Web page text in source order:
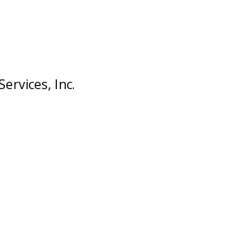
Inc.